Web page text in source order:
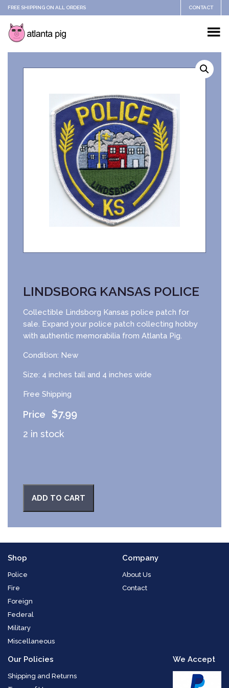
FREE SHIPPING ON ALL ORDERS CONTACT
LINDSBORG KANSAS POLICE
Collectible Lindsborg Kansas police patch for
sale. Expand your police patch collecting hobby
with authentic memorabilia from Atlanta Pig.
Condition: New
Size: 4 inches tall and 4 inches wide
Free Shipping
$7.99
2 in stock
ADD TO CART
Shop
Police
Fire
Foreign
Federal
Military
Miscellaneous
Company
About Us
Contact
Our Policies
Shipping and Returns
We Accept